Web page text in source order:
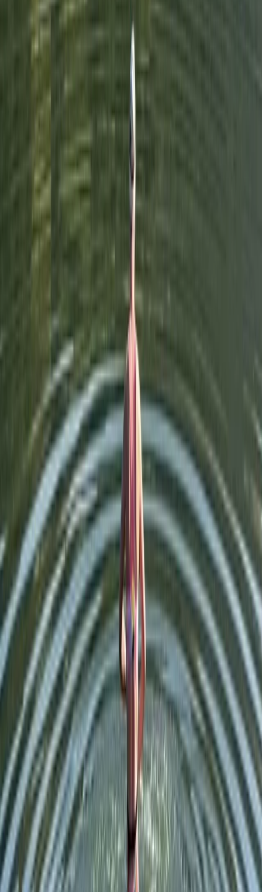
★5.0 Hiking
Tryfan North Ridge Scramble
From £ 60